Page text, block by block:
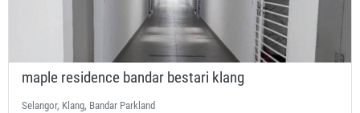
maple residence bandar bestari klang
Selangor, Klang, Bandar Parkland